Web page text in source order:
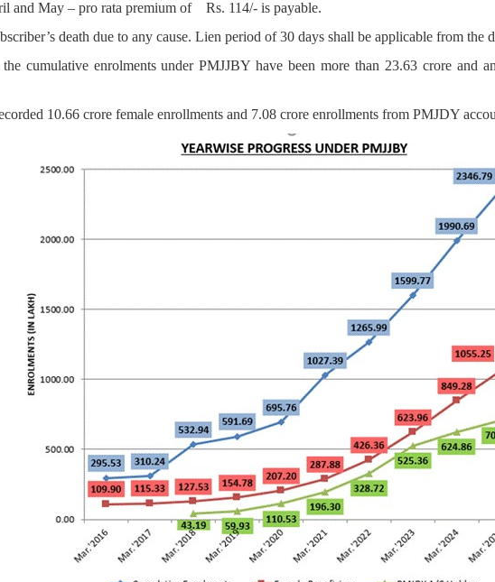
May – pro rata premium of Rs. 114/- is payable.
death due to any cause. Lien period of 30 days shall be applicable from the
cumulative enrolments under PMJJBY have been more than 23.63 crore and
10.66 crore female enrollments and 7.08 crore enrollments from PMJDY